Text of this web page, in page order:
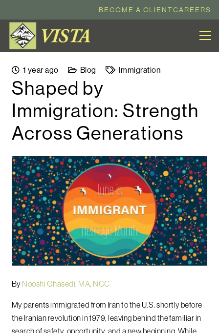
BECOME A CLIENTCAREERS
1 year ago Blog Immigration
Shaped by
Immigration: Strength
Across Generations
By Nooshi Ghasedi, MA, NCC
My parents immigrated from Iran to the U.S. shortly before
the Iranian revolution in 1979, leaving behind the familiar in